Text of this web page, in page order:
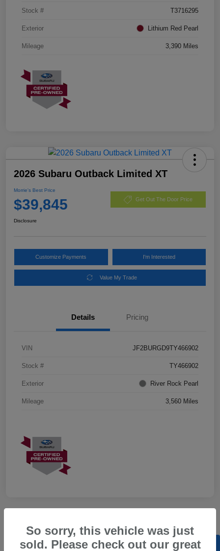
Stock # T3716295
Exterior Lithium Red Pearl
Mileage 3,390 Miles
2026 Subaru Outback Limited XT
Morrie's Best Price
$39,845 Get Out The Door Price
Disclosure
Customize Payments I'm Interested
Value My Trade
Details Pricing
VIN JF2BURGD9TY466902
Stock # TY466902
Exterior River Rock Pearl
Mileage 3,560 Miles
Back to Top
So sorry, this vehicle was just
sold. Please check out our great